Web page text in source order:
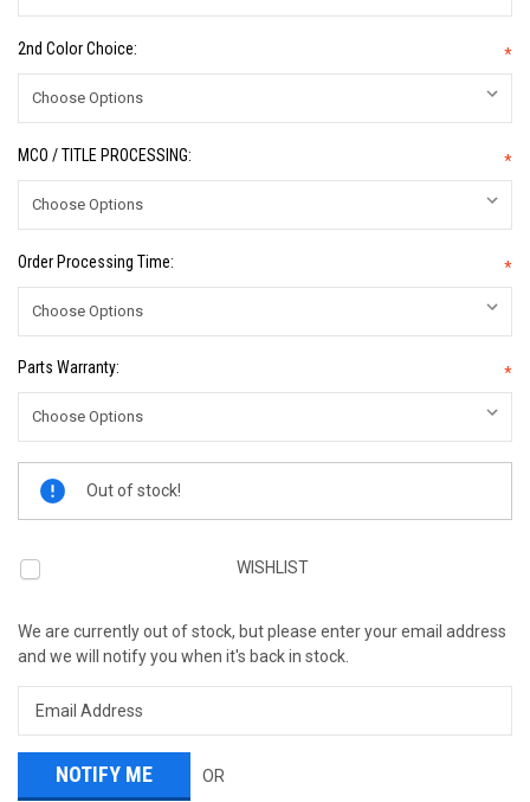
2nd Color Choice: *
MCO / TITLE PROCESSING: *
Order Processing Time: *
Parts Warranty: *
Current
Stock:
Out of stock!
WISHLIST
We are currently out of stock, but please enter your email address
and we will notify you when it's back in stock.
OR